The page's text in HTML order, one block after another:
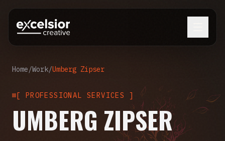
Home/Work/Umberg Zipser
[ PROFESSIONAL SERVICES ]
UMBERG ZIPSER